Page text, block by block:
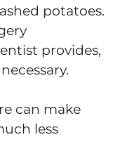
potatoes.
provides,
can make
less